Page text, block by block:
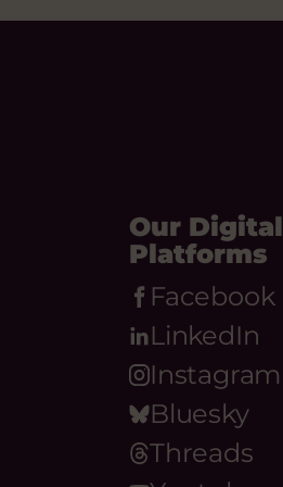
Our Digital
Platforms
Facebook
LinkedIn
Instagram
Bluesky
Threads